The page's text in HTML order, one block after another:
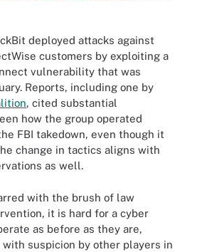
deployed attacks against
customers by exploiting a
vulnerability that was
Reports, including one by
, cited substantial
how the group operated
FBI takedown, even though it
change in tactics aligns with
as well.
with the brush of law
it is hard for a cyber
as before as they are,
suspicion by other players in